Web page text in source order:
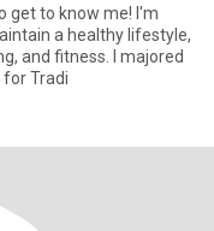
get to know me! I'm
a healthy lifestyle,
and fitness. I majored
for Tradi